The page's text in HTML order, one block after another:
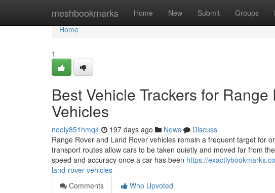
meshbookmarks Home New Submit Groups
Home
Home
1
Best Vehicle Trackers for
Vehicles
noely851hmq4 197 days ago News
Discuss
Range Rover and Land Rover vehicles remain a frequent target for
transport routes allow cars to be taken quietly and moved far from
speed and accuracy once a car has been https://
land-rover-vehicles
Comments
Who Upvoted